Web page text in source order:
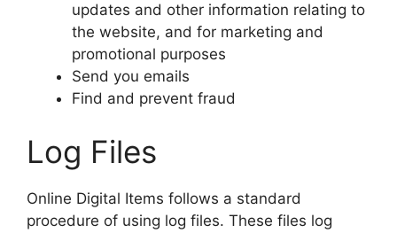
updates and other information relating to
the website, and for marketing and
promotional purposes
Send you emails
Find and prevent fraud
Log Files
Online Digital Items follows a standard
procedure of using log files. These files log